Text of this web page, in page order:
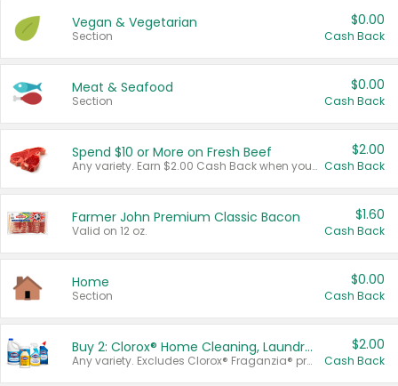
Vegan & Vegetarian
Section
$0.00
Cash Back
Meat & Seafood
Section
$0.00
Cash Back
Spend $10 or More on Fresh Beef
Any variety. Earn $2.00 Cash Back when you spend $10 or more before tax and after discounts and coupons in one transaction.
$2.00
Cash Back
Farmer John Premium Classic Bacon
Valid on 12 oz.
$1.60
Cash Back
Home
Section
$0.00
Cash Back
Buy 2: Clorox® Home Cleaning, Laundry, Pine-Sol®, Liquid-Plumr, or Formula 409 Products
Any variety. Excludes Clorox® Fraganzia® products, trial and travel sizes, tools, & textiles. Items must appear on the same receipt.
$2.00
Cash Back